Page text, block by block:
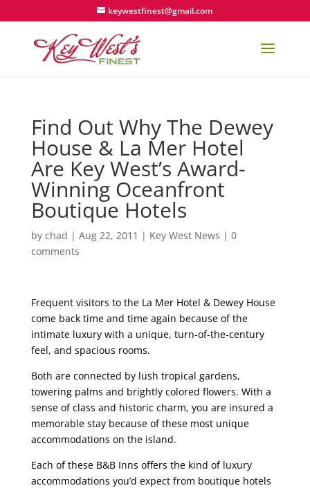
keywestfinest@gmail.com
Find Out Why The Dewey
House & La Mer Hotel
Are Key West’s Award-
Winning Oceanfront
Boutique Hotels
by chad | Aug 22, 2011 | Key West News | 0
comments
Frequent visitors to the La Mer Hotel & Dewey House
come back time and time again because of the
intimate luxury with a unique, turn-of-the-century
feel, and spacious rooms.
Both are connected by lush tropical gardens,
towering palms and brightly colored flowers. With a
sense of class and historic charm, you are insured a
memorable stay because of these most unique
accommodations on the island.
Each of these B&B Inns offers the kind of luxury
accommodations you’d expect from boutique hotels